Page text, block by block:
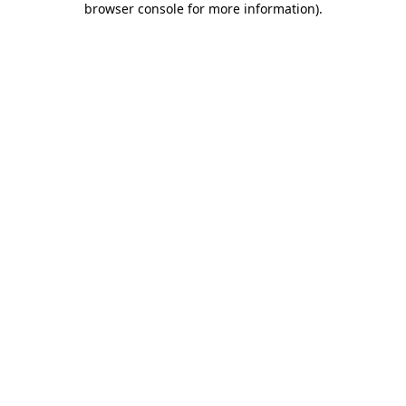
browser console for more information).